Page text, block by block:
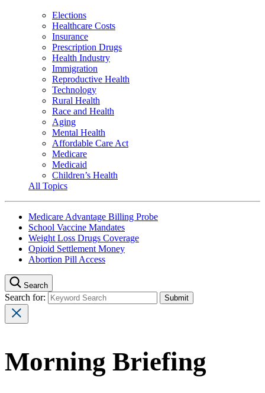
Elections
Healthcare Costs
Insurance
Prescription Drugs
Health Industry
Immigration
Reproductive Health
Technology
Rural Health
Race and Health
Aging
Mental Health
Affordable Care Act
Medicare
Medicaid
Children’s Health
All Topics
Medicare Advantage Billing Probe
School Vaccine Mandates
Weight Loss Drugs Coverage
Opioid Settlement Money
Abortion Pill Access
Search
Search for:
Morning Briefing